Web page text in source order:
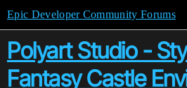
Epic Developer Community Forums
Polyart Studio -
Fantasy Castle